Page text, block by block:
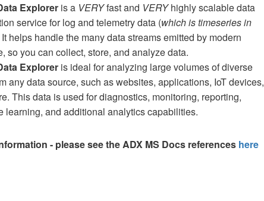
Explorer is a VERYfast and VERY highly scalable data
service for log and telemetry data (which is timeseries in
It helps handle the many data streams emitted by modern
so you can collect, store, and analyze data.
Explorer is ideal for analyzing large volumes of diverse
any data source, such as websites, applications, IoT devices,
This data is used for diagnostics, monitoring, reporting,
learning, and additional analytics capabilities.
- please see the ADX MS Docs references here